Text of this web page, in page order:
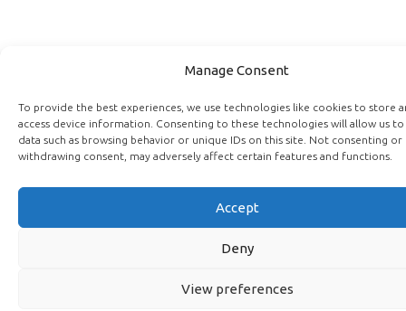
Manage Consent
To provide the best experiences, we use technologies like cookies to store
access device information. Consenting to these technologies will allow us to
data such as browsing behavior or unique IDs on this site. Not consenting or
withdrawing consent, may adversely affect certain features and functions.
Accept
Deny
View preferences